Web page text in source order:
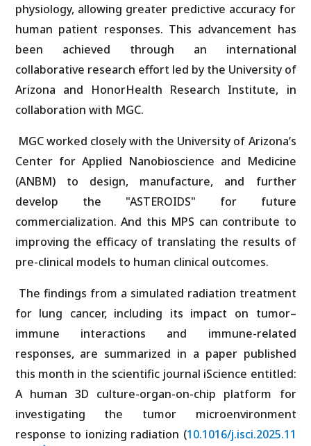
physiology, allowing greater predictive accuracy for
human patient responses. This advancement has
been achieved through an international
collaborative research effort led by the University of
Arizona and HonorHealth Research Institute, in
collaboration with MGC.
MGC worked closely with the University of Arizona’s
Center for Applied Nanobioscience and Medicine
(ANBM) to design, manufacture, and further
develop the "ASTEROIDS" for future
commercialization. And this MPS can contribute to
improving the efficacy of translating the results of
pre-clinical models to human clinical outcomes.
The findings from a simulated radiation treatment
for lung cancer, including its impact on tumor–
immune interactions and immune-related
responses, are summarized in a paper published
this month in the scientific journal iScience entitled:
A human 3D culture-organ-on-chip platform for
investigating the tumor microenvironment
response to ionizing radiation (10.1016/j.isci.2025.11